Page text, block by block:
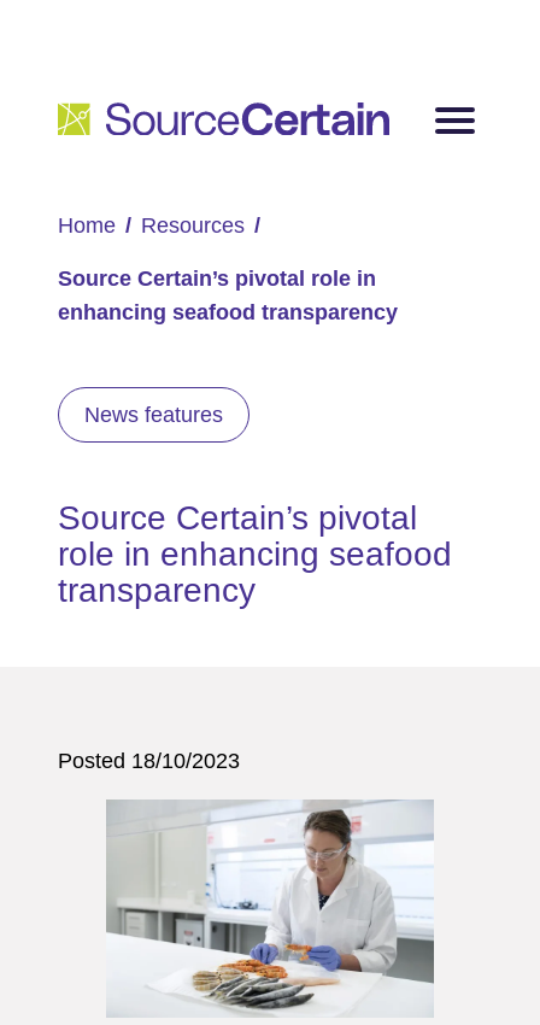
Home Resources
Source Certain’s pivotal role in
enhancing seafood transparency
News features
Source Certain’s pivotal
role in enhancing seafood
transparency
Posted 18/10/2023